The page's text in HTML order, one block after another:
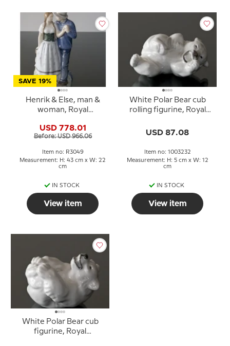
SAVE 19%
Henrik & Else, man &
woman, Royal
3049
USD 778.01
Before: USD 966.06
Item no: R3049
Measurement: H: 43 cm x W: 22
cm
IN STOCK
View item
White Polar Bear cub
rolling figurine, Royal
or 232
USD 87.08
Item no: 1003232
Measurement: H: 5 cm x W: 12
cm
IN STOCK
View item
White Polar Bear cub
figurine, Royal